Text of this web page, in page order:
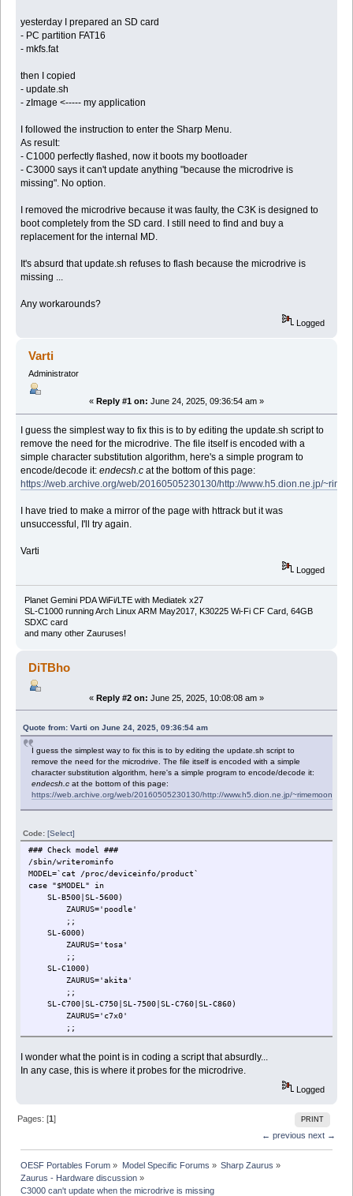
yesterday I prepared an SD card
- PC partition FAT16
- mkfs.fat
then I copied
- update.sh
- zImage <----- my application
I followed the instruction to enter the Sharp Menu.
As result:
- C1000 perfectly flashed, now it boots my bootloader
- C3000 says it can't update anything "because the microdrive is
missing". No option.
I removed the microdrive because it was faulty, the C3K is designed to
boot completely from the SD card. I still need to find and buy a
replacement for the internal MD.
It's absurd that update.sh refuses to flash because the microdrive is
missing ...
Any workarounds?
Logged
Varti
Administrator
« Reply #1 on: June 24, 2025, 09:36:54 am »
I guess the simplest way to fix this is to by editing the update.sh script to
remove the need for the microdrive. The file itself is encoded with a
simple character substitution algorithm, here's a simple program to
encode/decode it:endecsh.c at the bottom of this page:
https://web.archive.org/web/20160505230130/http://www.h5.dion.ne.jp/
I have tried to make a mirror of the page with httrack but it was
unsuccessful, I'll try again.
Varti
Logged
Planet Gemini PDA WiFi/LTE with Mediatek x27
SL-C1000 running Arch Linux ARM May2017, K30225 Wi-Fi CF Card, 64GB
SDXC card
and many other Zauruses!
DiTBho
« Reply #2 on: June 25, 2025, 10:08:08 am »
Quote from: Varti on June 24, 2025, 09:36:54 am
I guess the simplest way to fix this is to by editing the update.sh script to
remove the need for the microdrive. The file itself is encoded with a simple
character substitution algorithm, here's a simple program to encode/decode it:
endecsh.c at the bottom of this page:
https://web.archive.org/web/20160505230130/http://www.h5.dion.ne.jp/~rimemoon/
Code:[Select]
### Check model ###
/sbin/writerominfo
MODEL=`cat /proc/deviceinfo/product`
case "$MODEL" in
SL-B500|SL-5600)
ZAURUS='poodle'
;;
SL-6000)
ZAURUS='tosa'
;;
SL-C1000)
ZAURUS='akita'
;;
SL-C700|SL-C750|SL-7500|SL-C760|SL-C860)
ZAURUS='c7x0'
;;
SL-C3000|SL-C3100|SL-C3200)
check_for_hdd
check_for_tar
echo ''
done
;;
esac
I wonder what the point is in coding a script that absurdly...
In any case, this is where it probes for the microdrive.
Logged
PRINT
Pages: [1]
← previous next →
OESF Portables Forum » Model Specific Forums » Sharp Zaurus »
Zaurus - Hardware discussion »
C3000 can't update when the microdrive is missing